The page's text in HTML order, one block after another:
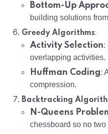
Bottom-Up
building solutions
Greedy Algorithms:
Activity Selection:
overlapping activities.
Huffman Coding:
compression.
Backtracking
N-Queens
chessboard so no